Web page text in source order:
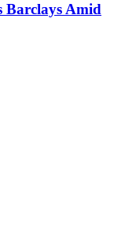
Barclays Amid